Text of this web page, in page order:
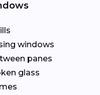
windows
panes
glass